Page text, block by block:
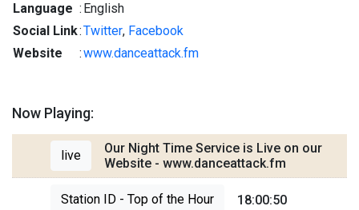
Language : English
Social Link:Twitter, Facebook
Website
:www.danceattack.fm
Now Playing:
live
Our Night Time Service is Live on our
Website - www.danceattack.fm
Station ID - Top of the Hour 18:00:50